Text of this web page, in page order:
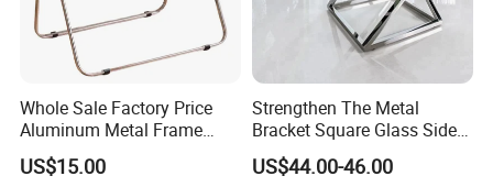
Whole Sale Factory Price
Aluminum Metal Frame
Folding Acrylic Outdoor
Office Table
US$15.00
Strengthen The Metal
Bracket Square Glass Side
Table
US$44.00-46.00